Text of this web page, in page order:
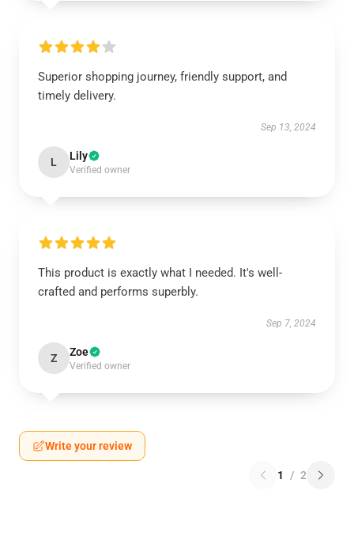
Superior shopping journey, friendly support, and
timely delivery.
Sep 13, 2024
L Lily
Verified owner
This product is exactly what I needed. It's well-
crafted and performs superbly.
Sep 7, 2024
Z Zoe
Verified owner
Write your review
1 / 2